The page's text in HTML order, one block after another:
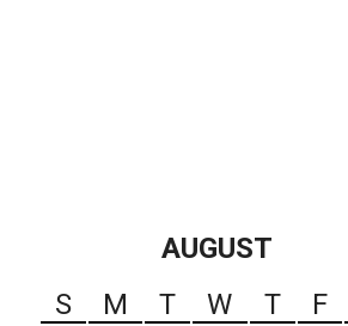
AUGUST
S
M T W T F